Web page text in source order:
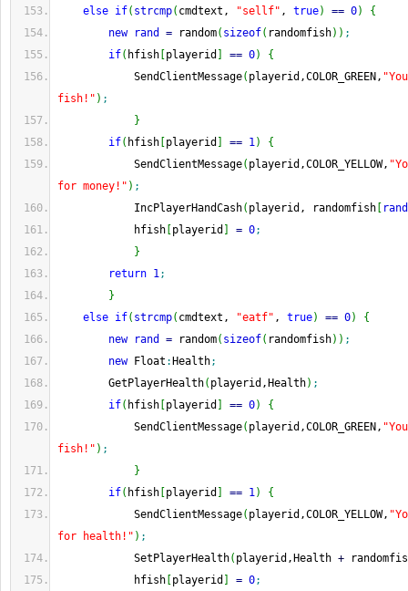
else if( strcmp( cmdtext, "sellf" , true) == 0)
{
new
rand = random( sizeof( randomfish) ) ;
if( hfish playerid == 0)
{
SendClientMessage( playerid,COLOR_GREEN,
fish!" ) ;
}
if( hfish playerid == 1)
{
SendClientMessage( playerid,COLOR_YELLOW,
for money!" ) ;
IncPlayerHandCash( playerid, randomfish
rand
hfish playerid = 0;
}
return 1;
}
else if( strcmp( cmdtext, "eatf" , true) == 0)
{
new
rand = random( sizeof( randomfish) ) ;
new Float : Health;
GetPlayerHealth( playerid,Health) ;
if( hfish playerid == 0)
{
SendClientMessage( playerid,COLOR_GREEN,
fish!" ) ;
}
if( hfish playerid == 1)
{
SendClientMessage( playerid,COLOR_YELLOW,
for health!" ) ;
SetPlayerHealth( playerid,Health +
hfish playerid = 0;